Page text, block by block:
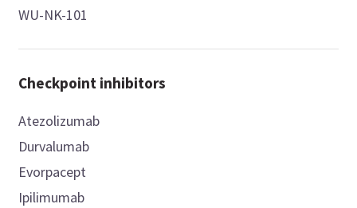
WU-NK-101
Checkpoint inhibitors
Atezolizumab
Durvalumab
Evorpacept
Ipilimumab